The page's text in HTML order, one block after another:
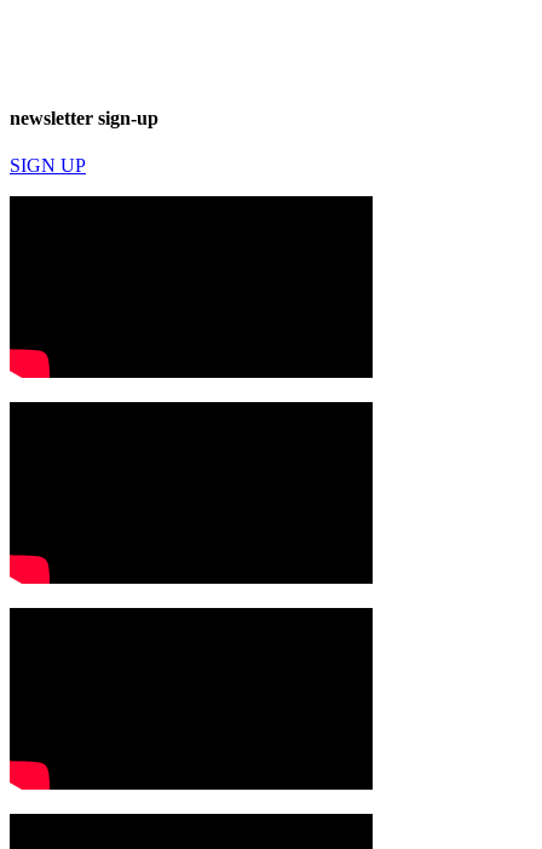
newsletter sign-up
SIGN UP